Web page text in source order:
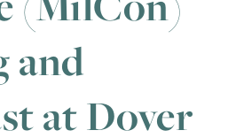
and
at Dover